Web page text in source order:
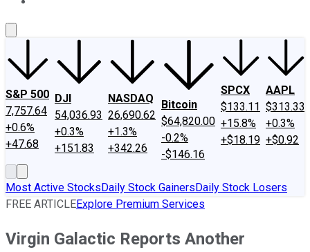
S&P 500
7,757.64
+0.6%
+47.68
DJI
54,036.93
+0.3%
+151.83
NASDAQ
26,690.62
+1.3%
+342.26
Bitcoin
$64,820.00
-0.2%
-$146.16
SPCX
$133.11
+15.8%
+$18.19
AAPL
$313.33
+0.3%
+$0.92
Most Active StocksDaily Stock GainersDaily Stock Losers
FREE ARTICLEExplore Premium Services
Virgin Galactic Reports Another